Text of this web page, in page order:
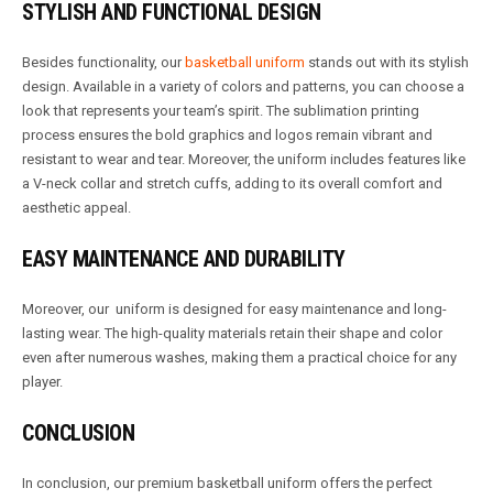
STYLISH AND FUNCTIONAL DESIGN
Besides functionality, ourbasketball uniform stands out with its stylish
design. Available in a variety of colors and patterns, you can choose a
look that represents your team’s spirit. The sublimation printing
process ensures the bold graphics and logos remain vibrant and
resistant to wear and tear. Moreover, the uniform includes features like
a V-neck collar and stretch cuffs, adding to its overall comfort and
aesthetic appeal.
EASY MAINTENANCE AND DURABILITY
Moreover, our uniform is designed for easy maintenance and long-
lasting wear. The high-quality materials retain their shape and color
even after numerous washes, making them a practical choice for any
player.
CONCLUSION
In conclusion, our premium basketball uniform offers the perfect